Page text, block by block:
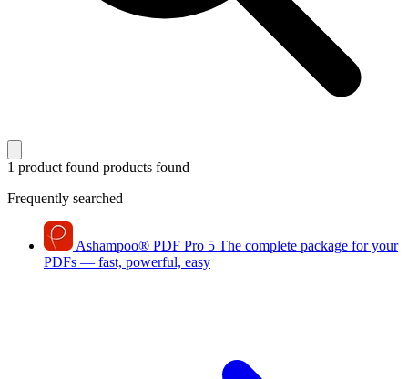
1 product found products found
Frequently searched
Ashampoo® PDF Pro 5 The complete package for your
PDFs — fast, powerful, easy